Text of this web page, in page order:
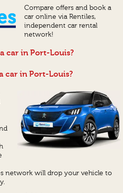
Compare offers and book a
car online via Rentiles,
independent car rental
network!
car in Port-Louis?
car in Port-Louis?
network will drop your vehicle to